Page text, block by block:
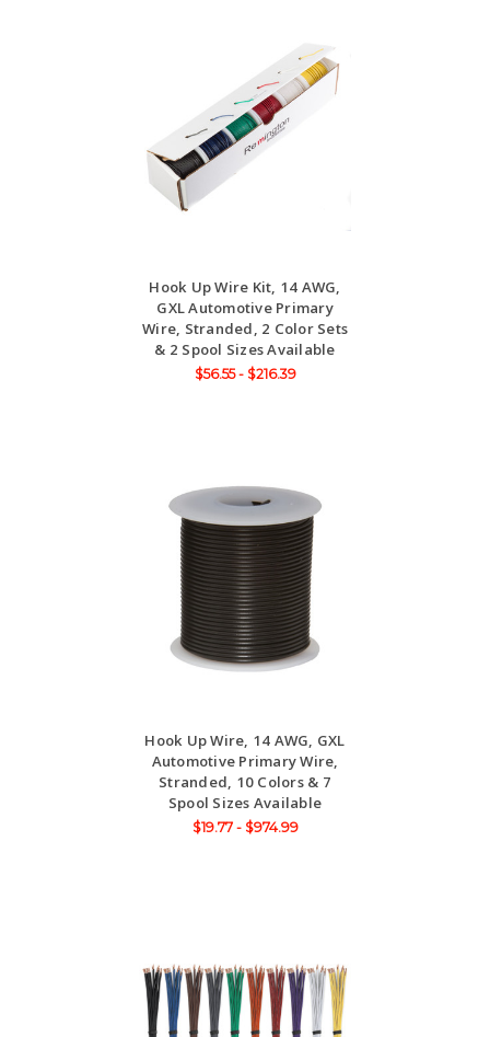
Hook Up Wire Kit, 14 AWG,
GXL Automotive Primary
Wire, Stranded, 2 Color Sets
& 2 Spool Sizes Available
$56.55 - $216.39
Hook Up Wire, 14 AWG, GXL
Automotive Primary Wire,
Stranded, 10 Colors & 7
Spool Sizes Available
$19.77 - $974.99